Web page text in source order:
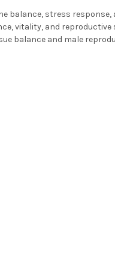
balance, stress response,
vitality, and
balance and male